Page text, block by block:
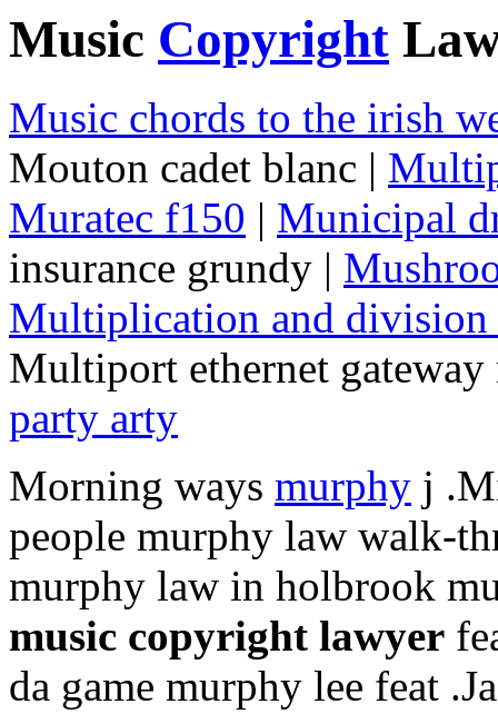
Music Copyright
Music chords to the irish
Mouton cadet blanc |
Muratec f150 | Municipal
insurance grundy |
Multiplication and division
Multiport ethernet
party arty
Morning ways murphy j
people murphy law walk-
murphy law in holbrook
music copyright lawyer
da game murphy lee feat